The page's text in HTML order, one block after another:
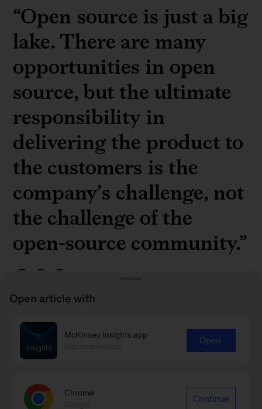
“Open source is just a big
lake. There are many
opportunities in open
source, but the ultimate
responsibility in
delivering the product to
the customers is the
company’s challenge, not
the challenge of the
open-source community.”
Shinpei Kato, CEO of TIER IV, on the potential
for open source in the autonomous-vehicle
industry in “
development: TIER IV’s open source blueprint
Open article with
McKinsey Insights app
Open
Chrome
Continue